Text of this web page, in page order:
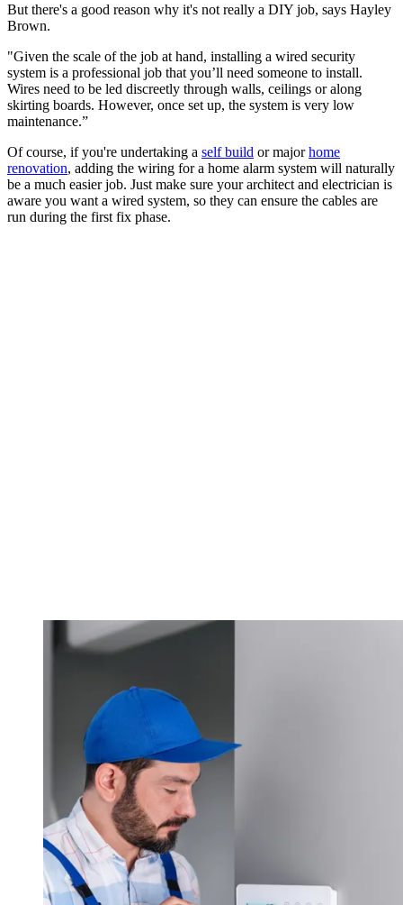
But there's a good reason why it's not really a DIY job, says Hayley
Brown.
"Given the scale of the job at hand, installing a wired security
system is a professional job that you’ll need someone to install.
Wires need to be led discreetly through walls, ceilings or along
skirting boards. However, once set up, the system is very low
maintenance.”
Of course, if you're undertaking a self build or majorhome
renovation, adding the wiring for a home alarm system will naturally
be a much easier job. Just make sure your architect and electrician is
aware you want a wired system, so they can ensure the cables are
run during the first fix phase.